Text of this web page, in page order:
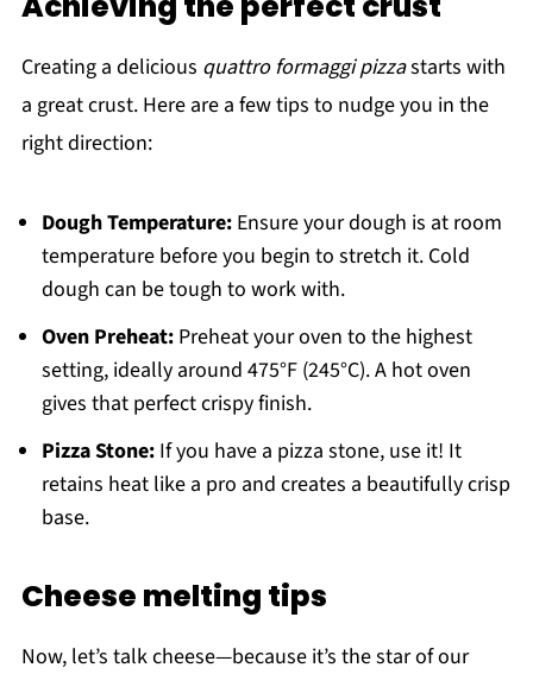
Creating a delicious quattro formaggi pizzastarts with
a great crust. Here are a few tips to nudge you in the
right direction:
Dough Temperature:Ensure your dough is at room
temperature before you begin to stretch it. Cold
dough can be tough to work with.
Oven Preheat:Preheat your oven to the highest
setting, ideally around 475°F (245°C). A hot oven
gives that perfect crispy finish.
Pizza Stone:If you have a pizza stone, use it! It
retains heat like a pro and creates a beautifully crisp
base.
Cheese melting tips
Now, let’s talk cheese—because it’s the star of our